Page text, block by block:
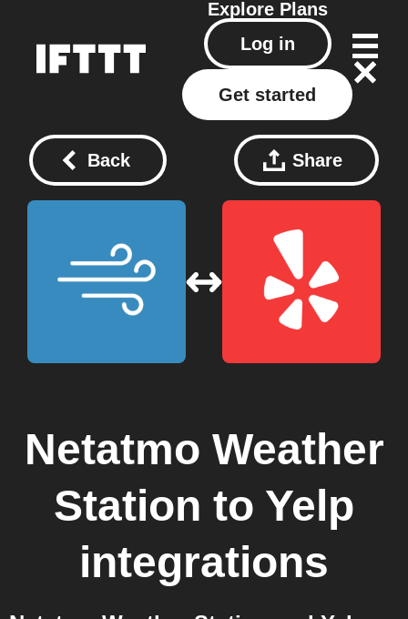
Explore Plans
Log in
Get started
Back Share
Netatmo Weather
Station to Yelp
integrations